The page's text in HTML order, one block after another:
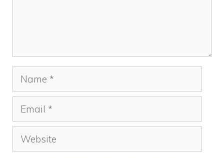
Name
Email
Website